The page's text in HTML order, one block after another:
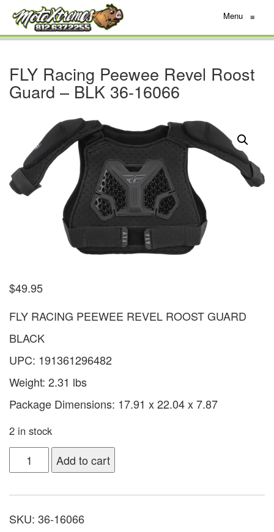
Menu ≡
FLY Racing Peewee Revel Roost
Guard – BLK 36-16066
$49.95
FLY RACING PEEWEE REVEL ROOST GUARD
BLACK
UPC: 191361296482
Weight: 2.31 lbs
Package Dimensions: 17.91 x 22.04 x 7.87
2 in stock
Add to cart
SKU: 36-16066